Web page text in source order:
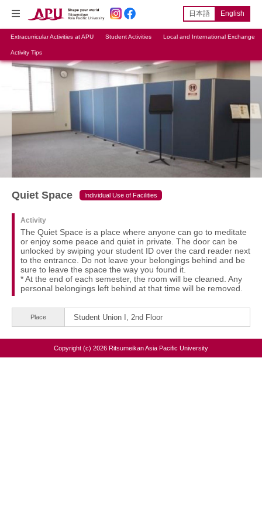
日本語 English
Extracurricular Activities at APU Student Activities Local and International Exchange
Activity Tips
Quiet Space Individual Use of Facilities
Activity
The Quiet Space is a place where anyone can go to meditate
or enjoy some peace and quiet in private. The door can be
unlocked by swiping your student ID over the card reader next
to the entrance. Do not leave your belongings behind and be
sure to leave the space the way you found it.
* At the end of each semester, the room will be cleaned. Any
personal belongings left behind at that time will be removed.
Place Student Union I, 2nd Floor
Copyright (c) 2026 Ritsumeikan Asia Pacific University